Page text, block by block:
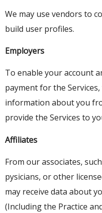
We may use vendors to
build user profiles.
Employers
To enable your account
payment for the
information about you
provide the Services to
Affiliates
From our associates,
pysicians, or other
may receive data about
(Including the Practice